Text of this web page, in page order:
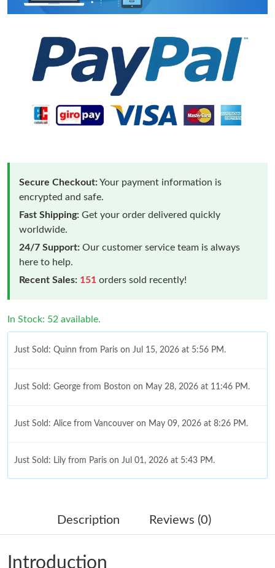
Secure Checkout:Your payment information is
encrypted and safe.
Fast Shipping: Get your order delivered quickly
worldwide.
24/7 Support: Our customer service team is always
here to help.
Recent Sales: 151 orders sold recently!
In Stock: 52 available.
Just Sold: Quinn from Paris on Jul 15, 2026 at 5:56 PM.
Just Sold: George from Boston on May 28, 2026 at 11:46 PM.
Just Sold: Alice from Vancouver on May 09, 2026 at 8:26 PM.
Just Sold: Lily from Paris on Jul 01, 2026 at 5:43 PM.
Just Sold: Vince from Cleveland on Jun 21, 2026 at 6:27 PM.
Description Reviews (0)
Introduction